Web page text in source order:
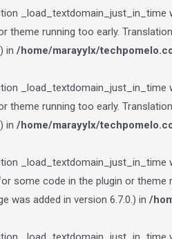
_load_textdomain_just_in_time
theme running too early.
in /home/marayylx/
_load_textdomain_just_in_time
theme running too early.
in /home/marayylx/
_load_textdomain_just_in_time
some code in the plugin or theme
was added in version 6.7.0.) in /